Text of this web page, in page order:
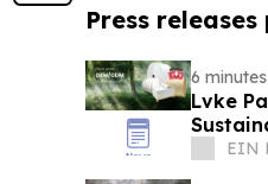
Press
6
Lvke
EIN